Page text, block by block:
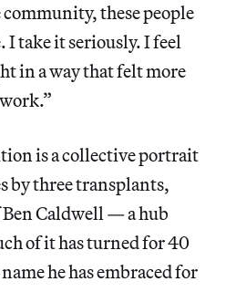
these people
I take it seriously. I feel
in a way that felt more
is a collective portrait
by three transplants,
Caldwell — a hub
of it has turned for 40
he has embraced for